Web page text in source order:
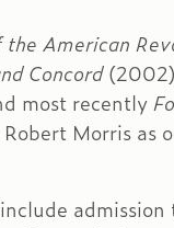
the American
Concord
most recently
Morris as